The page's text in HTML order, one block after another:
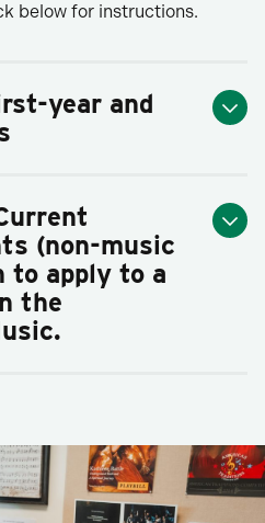
below for instructions.
year and
urrent
(non-music
to apply to a
the